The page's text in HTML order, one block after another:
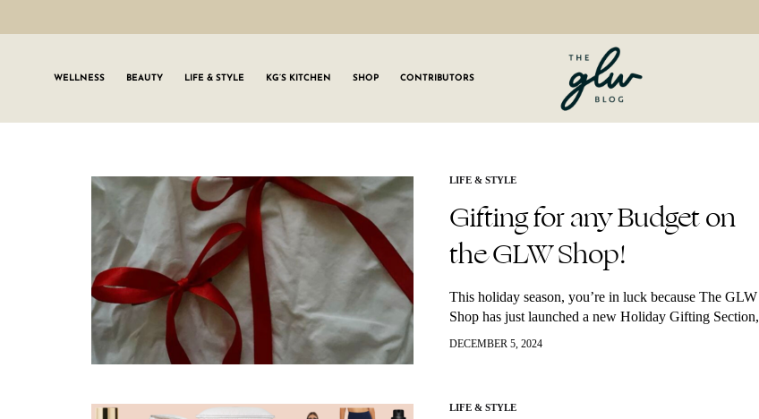
WELLNESS BEAUTY LIFE & STYLE KG’S KITCHEN SHOP CONTRIBUTORS
SIGN UP TO OUR NEWSLETTER
Join the #GLWgang for weekly updates on everything GLW!
LIFE & STYLE
Gifting for any Budget on
the GLW Shop!
This holiday season, you’re in luck because The GLW
Shop has just launched a new Holiday Gifting Section,
making it easier than ever to find the perfect gift for
DECEMBER 5, 2024
LIFE & STYLE